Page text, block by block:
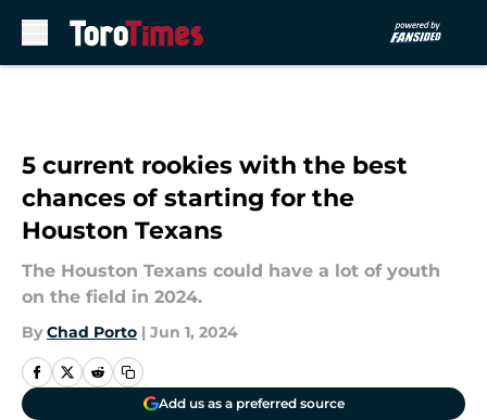
5 current rookies with the best
chances of starting for the
Houston Texans
The Houston Texans could have a lot of youth
on the field in 2024.
By Chad Porto | Jun 1, 2024
Add us as a preferred source